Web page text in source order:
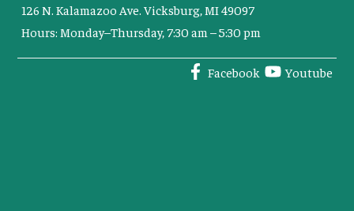
126 N. Kalamazoo Ave. Vicksburg, MI 49097
Hours: Monday–Thursday, 7:30 am – 5:30 pm
Facebook Youtube